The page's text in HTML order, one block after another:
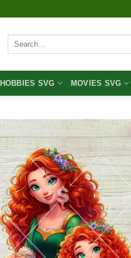
Search
HOBBIES SVG MOVIES SVG